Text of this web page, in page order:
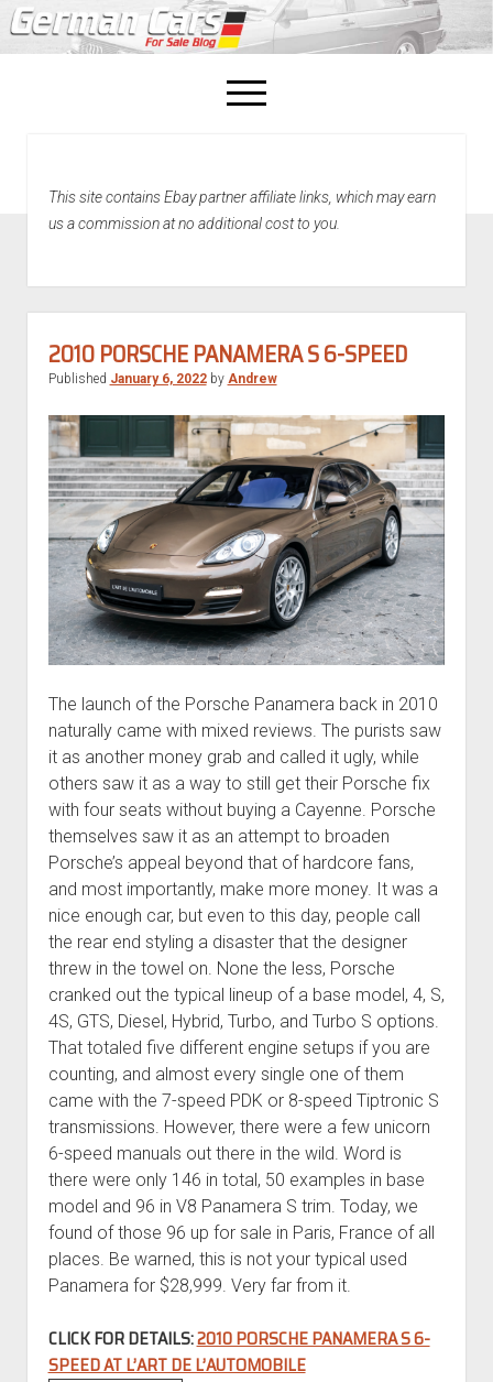
open
menu
This site contains Ebay partner affiliate links, which may earn
us a commission at no additional cost to you.
2010 PORSCHE PANAMERA S 6-SPEED
Published January 6, 2022by Andrew
The launch of the Porsche Panamera back in 2010
naturally came with mixed reviews. The purists saw
it as another money grab and called it ugly, while
others saw it as a way to still get their Porsche fix
with four seats without buying a Cayenne. Porsche
themselves saw it as an attempt to broaden
Porsche’s appeal beyond that of hardcore fans,
and most importantly, make more money. It was a
nice enough car, but even to this day, people call
the rear end styling a disaster that the designer
threw in the towel on. None the less, Porsche
cranked out the typical lineup of a base model, 4, S,
4S, GTS, Diesel, Hybrid, Turbo, and Turbo S options.
That totaled five different engine setups if you are
counting, and almost every single one of them
came with the 7-speed PDK or 8-speed Tiptronic S
transmissions. However, there were a few unicorn
6-speed manuals out there in the wild. Word is
there were only 146 in total, 50 examples in base
model and 96 in V8 Panamera S trim. Today, we
found of those 96 up for sale in Paris, France of all
places. Be warned, this is not your typical used
Panamera for $28,999. Very far from it.
CLICK FOR DETAILS:2010 PORSCHE PANAMERA S 6-
SPEED AT L’ART DE L’AUTOMOBILE